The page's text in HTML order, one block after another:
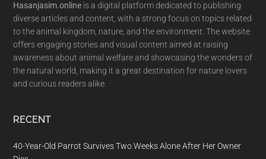
Hasanjasim.online is a digital platform dedicated to publishing
diverse articles and content, with a strong focus on topics related
to the animal kingdom, nature, and the environment. The website
offers engaging stories and visual content aimed at raising
awareness about animal welfare and showcasing the wonders of
the natural world, making it a great destination for nature lovers
and curious readers alike.
RECENT
40-Year-Old Parrot Survives Two Weeks Alone After Her Owner